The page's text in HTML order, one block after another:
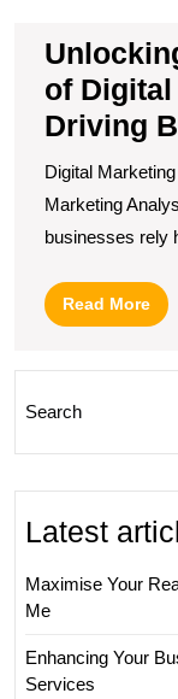
of
Driving
Digital
Marketing
businesses rely
Read More
Search
Latest
Maximise Your
Me
Enhancing Your
Services